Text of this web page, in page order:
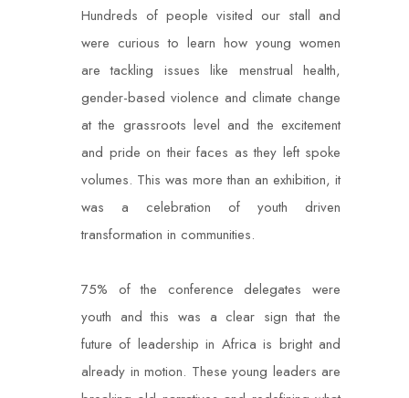
Hundreds of people visited our stall and
were curious to learn how young women
are tackling issues like menstrual health,
gender-based violence and climate change
at the grassroots level and the excitement
and pride on their faces as they left spoke
volumes. This was more than an exhibition, it
was a celebration of youth driven
transformation in communities.
75% of the conference delegates were
youth and this was a clear sign that the
future of leadership in Africa is bright and
already in motion. These young leaders are